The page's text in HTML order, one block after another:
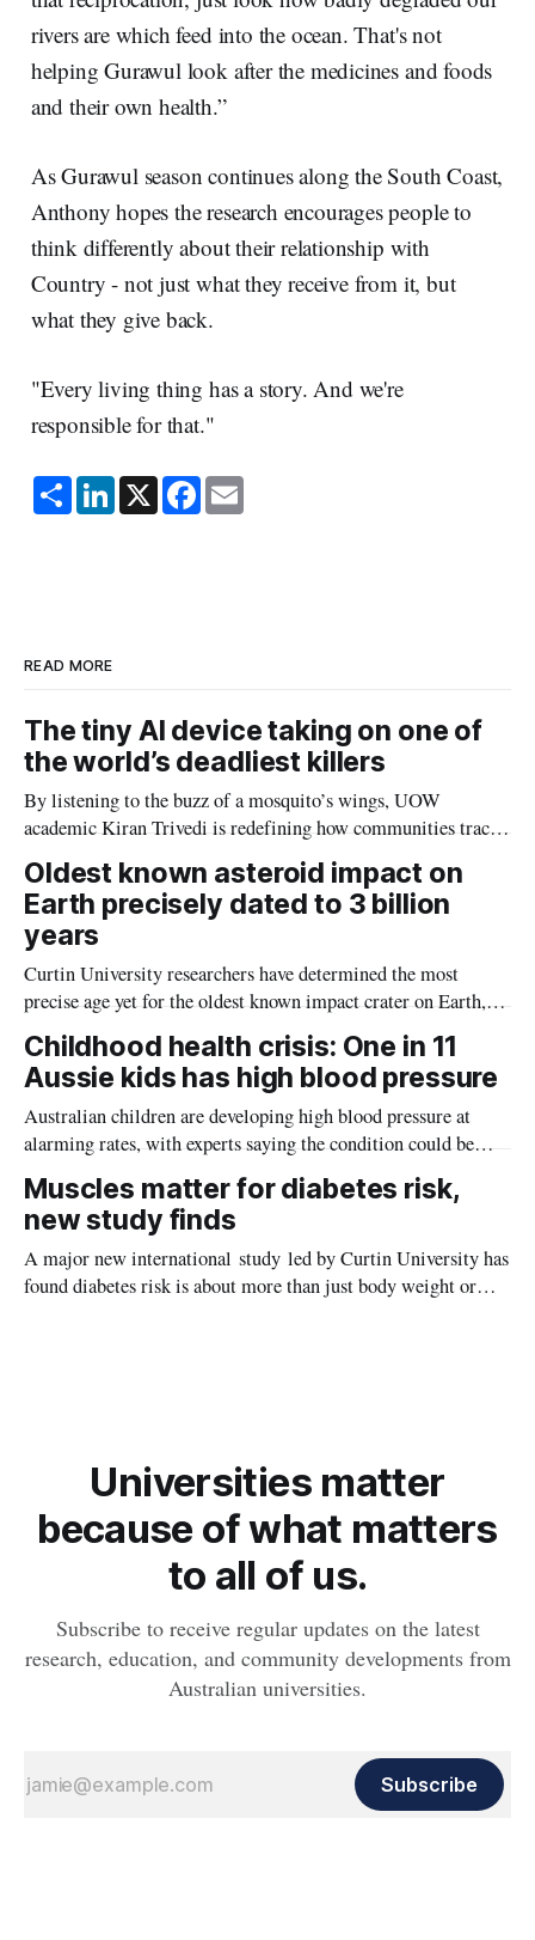
rivers are which feed into the ocean. That's not
helping Gurawul look after the medicines and foods
and their own health.”
As Gurawul season continues along the South Coast,
Anthony hopes the research encourages people to
think differently about their relationship with
Country - not just what they receive from it, but
what they give back.
"Every living thing has a story. And we're
responsible for that."
S
h
a
L
i
n
X F
a
c
E
m
a
READ MORE
The tiny AI device taking on one of
the world’s deadliest killers
By listening to the buzz of a mosquito’s wings, UOW
academic Kiran Trivedi is redefining how communities track
Oldest known asteroid impact on
Earth precisely dated to 3 billion
years
Curtin University researchers have determined the most
precise age yet for the oldest known impact crater on Earth,
providing new insight into how meteorite strikes shaped the
planet during its earliest history.
Childhood health crisis: One in 11
Aussie kids has high blood pressure
Australian children are developing high blood pressure at
alarming rates, with experts saying the condition could be
setting kids up for heart attacks, strokes and kidney disease
later in life.
Muscles matter for diabetes risk,
new study finds
A major new international study led by Curtin University has
found diabetes risk is about more than just body weight or
Universities matter
because of what matters
to all of us.
Subscribe to receive regular updates on the latest
research, education, and community developments from
Australian universities.
Subscribe